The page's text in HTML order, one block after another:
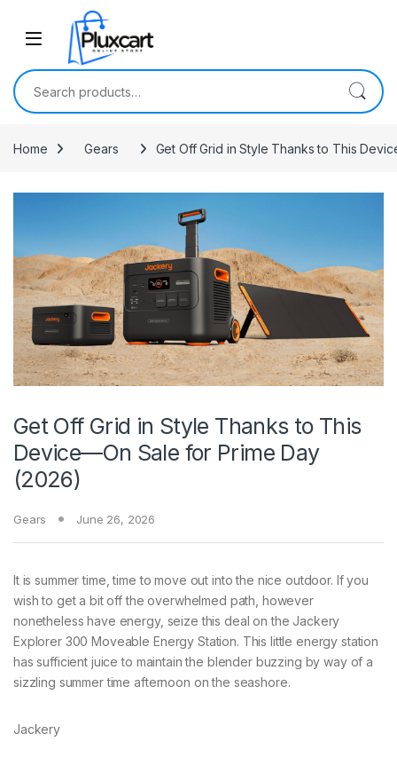
Skip to navigation
Search for:
Home Gears Get Off Grid in Style Thanks to This
Get Off Grid in Style Thanks to This
Device—On Sale for Prime Day
(2026)
Gears June 26, 2026
It is summer time, time to move out into the nice outdoor. If you
wish to get a bit off the overwhelmed path, however
nonetheless have energy, seize this deal on the Jackery
Explorer 300 Moveable Energy Station. This little energy station
has sufficient juice to maintain the blender buzzing by way of a
sizzling summer time afternoon on the seashore.
Jackery